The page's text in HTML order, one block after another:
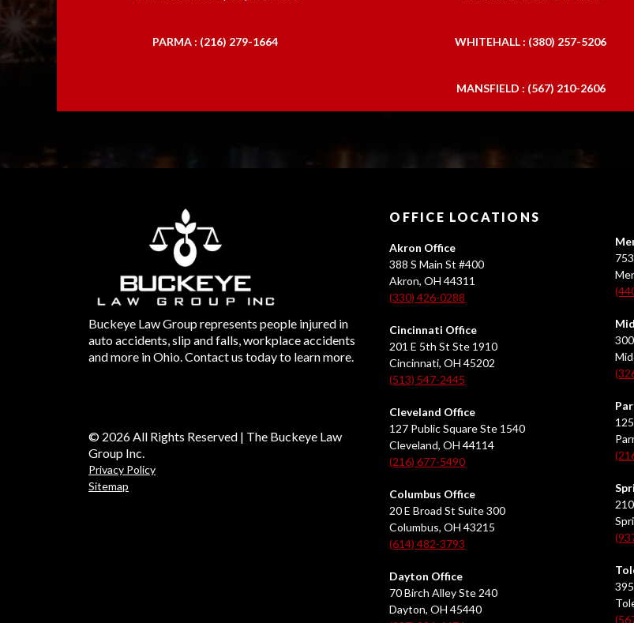
PARMA : (216) 279-1664 WHITEHALL : (380) 257-5206
MANSFIELD : (567) 210-2606
Buckeye Law Group represents people injured in
auto accidents, slip and falls, workplace accidents
and more in Ohio. Contact us today to learn more.
© 2026 All Rights Reserved | The Buckeye Law
Group Inc.
Privacy Policy
Sitemap
OFFICE LOCATIONS
Akron Office
388 S Main St #400
Akron, OH 44311
(330) 426-0288
Cincinnati Office
201 E 5th St Ste 1910
Cincinnati, OH 45202
(513) 547-2445
Cleveland Office
127 Public Square Ste 1540
Cleveland, OH 44114
(216) 677-5490
Columbus Office
20 E Broad St Suite 300
Columbus, OH 43215
(614) 482-3793
Dayton Office
70 Birch Alley Ste 240
Dayton, OH 45440